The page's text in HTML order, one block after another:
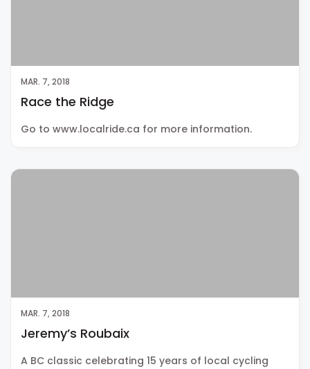
MAR. 7, 2018
Race the Ridge
Go to www.localride.ca for more information.
MAR. 7, 2018
Jeremy’s Roubaix
A BC classic celebrating 15 years of local cycling